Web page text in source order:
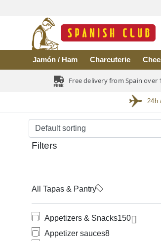
Jamón / Ham Charcuterie
Free delivery from Spain over
24h
Filters
All Tapas & Pantry
Appetizers & Snacks150
Appetizer sauces8